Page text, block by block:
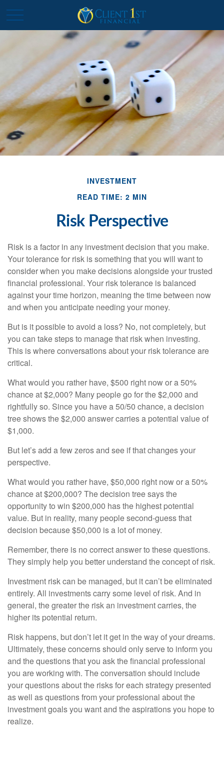
INVESTMENT
READ TIME: 2 MIN
Risk Perspective
Risk is a factor in any investment decision that you make.
Your tolerance for risk is something that you will want to
consider when you make decisions alongside your trusted
financial professional. Your risk tolerance is balanced
against your time horizon, meaning the time between now
and when you anticipate needing your money.
But is it possible to avoid a loss? No, not completely, but
you can take steps to manage that risk when investing.
This is where conversations about your risk tolerance are
critical.
What would you rather have, $500 right now or a 50%
chance at $2,000? Many people go for the $2,000 and
rightfully so. Since you have a 50/50 chance, a decision
tree shows the $2,000 answer carries a potential value of
$1,000.
But let’s add a few zeros and see if that changes your
perspective.
What would you rather have, $50,000 right now or a 50%
chance at $200,000? The decision tree says the
opportunity to win $200,000 has the highest potential
value. But in reality, many people second-guess that
decision because $50,000 is a lot of money.
Remember, there is no correct answer to these questions.
They simply help you better understand the concept of risk.
Investment risk can be managed, but it can’t be eliminated
entirely. All investments carry some level of risk. And in
general, the greater the risk an investment carries, the
higher its potential return.
Risk happens, but don’t let it get in the way of your dreams.
Ultimately, these concerns should only serve to inform you
and the questions that you ask the financial professional
you are working with. The conversation should include
your questions about the risks for each strategy presented
as well as questions from your professional about the
investment goals you want and the aspirations you hope to
realize.